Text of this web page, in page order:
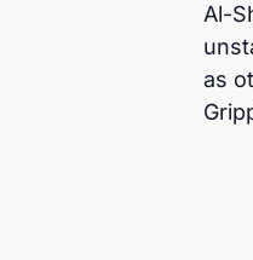
Al-
as